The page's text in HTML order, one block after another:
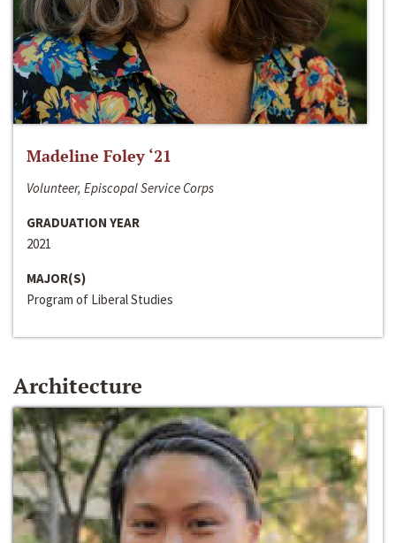
Madeline Foley ‘21
Volunteer, Episcopal Service Corps
GRADUATION YEAR
2021
MAJOR(S)
Program of Liberal Studies
Architecture